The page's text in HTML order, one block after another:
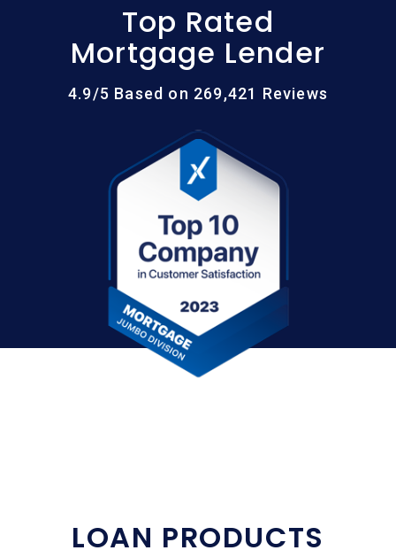
Top Rated
Mortgage Lender
4.9/5 Based on 269,421 Reviews
LOAN PRODUCTS